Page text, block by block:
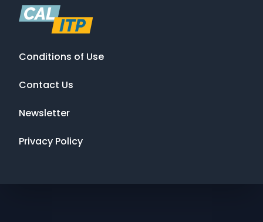
Conditions of Use
Contact Us
Newsletter
Privacy Policy